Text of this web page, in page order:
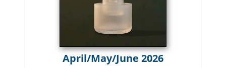
April/May/June 2026